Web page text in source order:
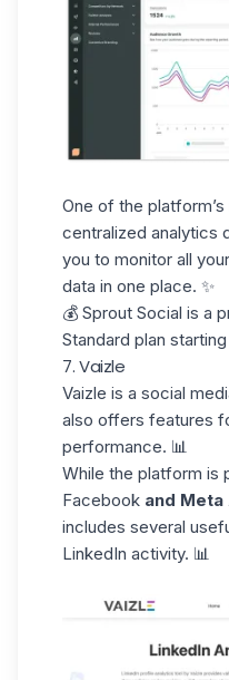
One of the
centralized analytics
you to monitor all
data in one place. ✨
💰 Sprout Social is a
Standard plan
7. Vaizle
Vaizle is a social
also offers features
performance. 📊
While the platform is
Facebook and
includes several
LinkedIn activity. 📊